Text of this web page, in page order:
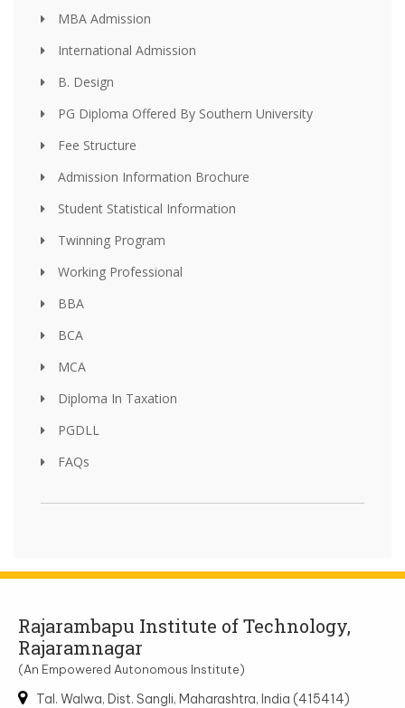
MBA Admission
International Admission
B. Design
PG Diploma Offered By Southern University
Fee Structure
Admission Information Brochure
Student Statistical Information
Twinning Program
Working Professional
BBA
BCA
MCA
Diploma In Taxation
PGDLL
FAQs
Rajarambapu Institute of Technology,
Rajaramnagar
(An Empowered Autonomous Institute)
Tal. Walwa, Dist. Sangli, Maharashtra, India (415414)